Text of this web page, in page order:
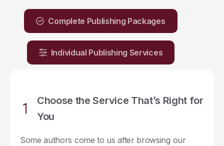
Complete Publishing Packages
Individual Publishing Services
Choose the Service That’s Right for
You
Some authors come to us after browsing our